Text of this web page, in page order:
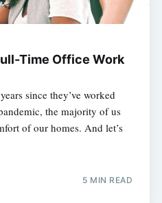
Time Office Work
since they’ve worked
the majority of us
of our homes. And let’s
5 MIN READ